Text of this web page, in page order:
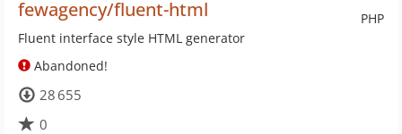
PHP
fewagency/fluent-html
Fluent interface style HTML generator
Abandoned!
28 655
0